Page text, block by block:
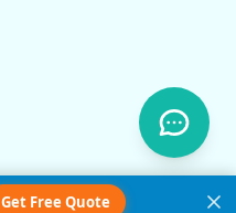
Get Free Quote